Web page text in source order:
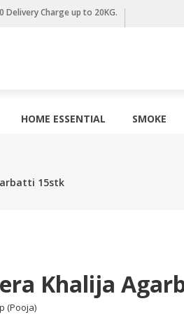
Charge up to 20KG.
HOME ESSENTIAL SMOKE
15stk
Khalija
(Pooja)